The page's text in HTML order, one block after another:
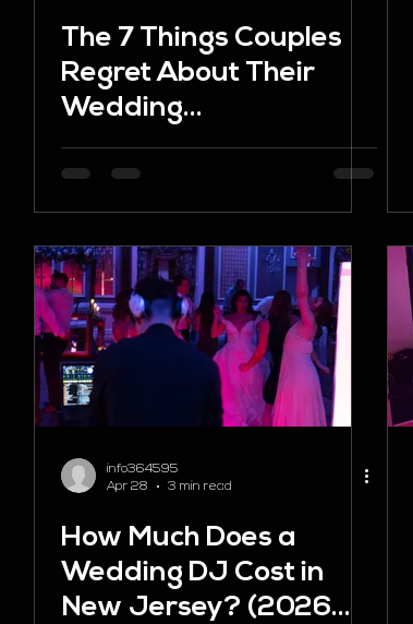
The 7 Things Couples
Regret About Their
Wedding
Entertainment (And
How to Avoid Them)
info364595
Apr 28
3 min read
How Much Does a
Wedding DJ Cost in
New Jersey? (2026